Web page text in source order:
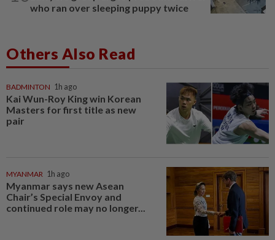
who ran over sleeping puppy twice
Others Also Read
BADMINTON 1h ago
Kai Wun-Roy King win Korean
Masters for first title as new
pair
MYANMAR 1h ago
Myanmar says new Asean
Chair’s Special Envoy and
continued role may no longer...